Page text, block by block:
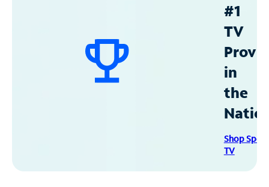
#1
TV
in
the
Shop
TV